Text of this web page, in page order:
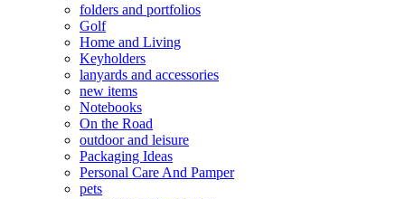
folders and portfolios
Golf
Home and Living
Keyholders
lanyards and accessories
new items
Notebooks
On the Road
outdoor and leisure
Packaging Ideas
Personal Care And Pamper
pets